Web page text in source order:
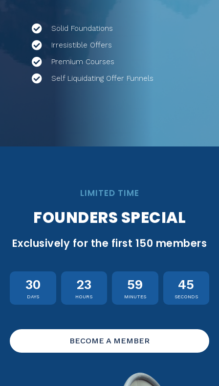
Solid Foundations
Irresistible Offers
Premium Courses
Self Liquidating Offer Funnels
LIMITED TIME
FOUNDERS SPECIAL
Exclusively for the first 150 members
30
DAYS
23
HOURS
59
MINUTES
44
SECONDS
BECOME A MEMBER